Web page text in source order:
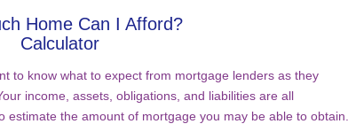
Home Can I Afford?
Calculator
to know what to expect from mortgage lenders as they
income, assets, obligations, and liabilities are all
estimate the amount of mortgage you may be able to obtain.